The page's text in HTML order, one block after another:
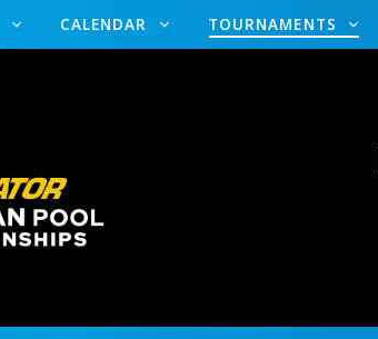
CALENDAR TOURNAMENTS